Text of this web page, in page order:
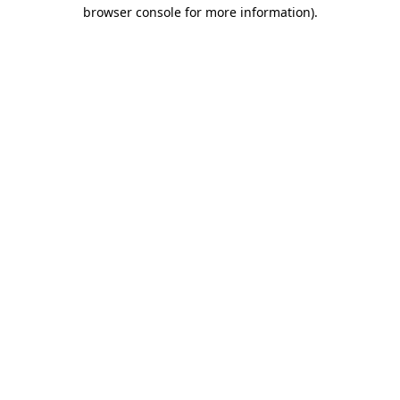
browser console for more information).